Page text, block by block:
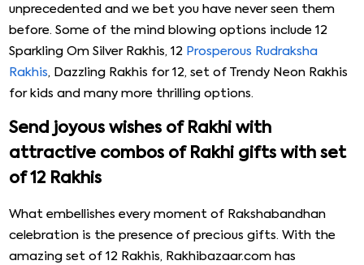
unprecedented and we bet you have never seen them
before. Some of the mind blowing options include 12
Sparkling Om Silver Rakhis, 12 Prosperous Rudraksha
Rakhis, Dazzling Rakhis for 12, set of Trendy Neon Rakhis
for kids and many more thrilling options.
Send joyous wishes of Rakhi with
attractive combos of Rakhi gifts with set
of 12 Rakhis
What embellishes every moment of Rakshabandhan
celebration is the presence of precious gifts. With the
amazing set of 12 Rakhis, Rakhibazaar.com has